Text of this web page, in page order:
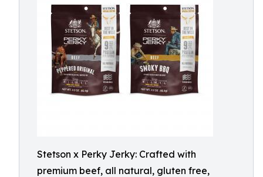
Stetson x Perky Jerky: Crafted with
premium beef, all natural, gluten free,